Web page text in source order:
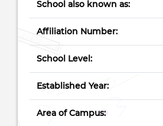
School also known as:
Affiliation Number:
School Level:
Established Year:
Area of Campus: